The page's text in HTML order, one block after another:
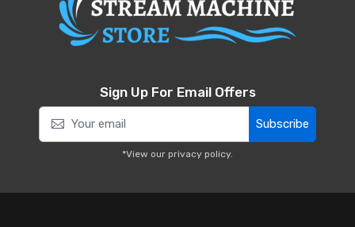
Sign Up For Email Offers
Subscribe
*View our privacy policy.